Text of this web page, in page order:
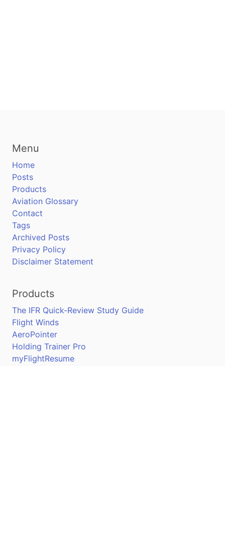
Menu
Home
Posts
Products
Aviation Glossary
Contact
Tags
Archived Posts
Privacy Policy
Disclaimer Statement
Products
The IFR Quick-Review Study Guide
Flight Winds
AeroPointer
Holding Trainer Pro
myFlightResume